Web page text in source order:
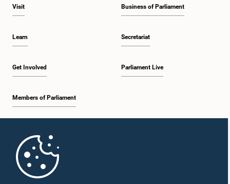
Visit
Learn
Get Involved
Members of Parliament
Business of Parliament
Secretariat
Parliament Live
Parliament Mobile App